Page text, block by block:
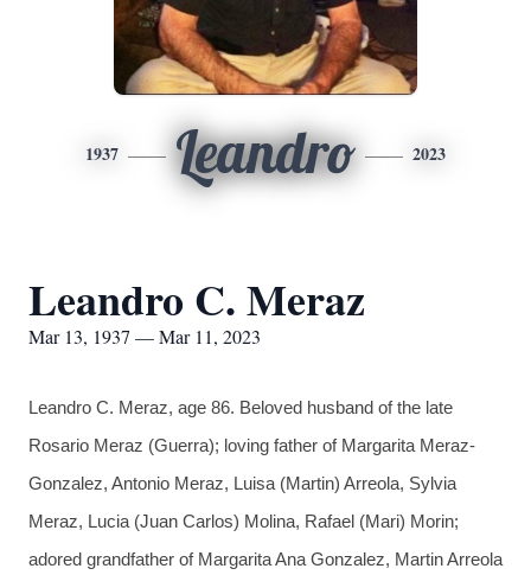
1937 Leandro 2023
Leandro C. Meraz
Mar 13, 1937 — Mar 11, 2023
Leandro C. Meraz, age 86. Beloved husband of the late
Rosario Meraz (Guerra); loving father of Margarita Meraz-
Gonzalez, Antonio Meraz, Luisa (Martin) Arreola, Sylvia
Meraz, Lucia (Juan Carlos) Molina, Rafael (Mari) Morin;
adored grandfather of Margarita Ana Gonzalez, Martin Arreola